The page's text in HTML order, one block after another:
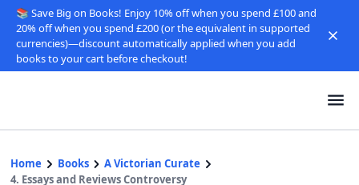
📚 Save Big on Books! Enjoy 10% off when you spend £100 and
20% off when you spend £200 (or the equivalent in supported
currencies)—discount automatically applied when you add
books to your cart before checkout!
Home Books
A Victorian Curate
4. Essays and Reviews Controversy